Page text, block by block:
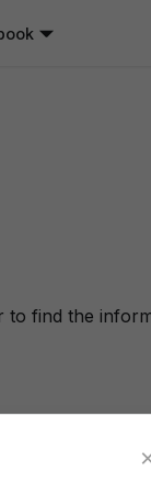
find the